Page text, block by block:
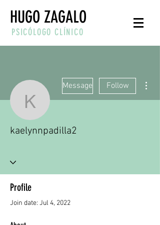
HUGO ZAGALO
PSICÓLOGO CLÍNICO
kaelynnpadilla2
Message Follow
kaelynnpadilla2
Profile
Join date: Jul 4, 2022